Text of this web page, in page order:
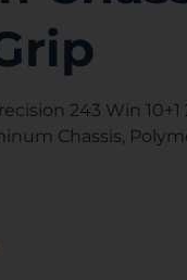
243 Win
Chassis,